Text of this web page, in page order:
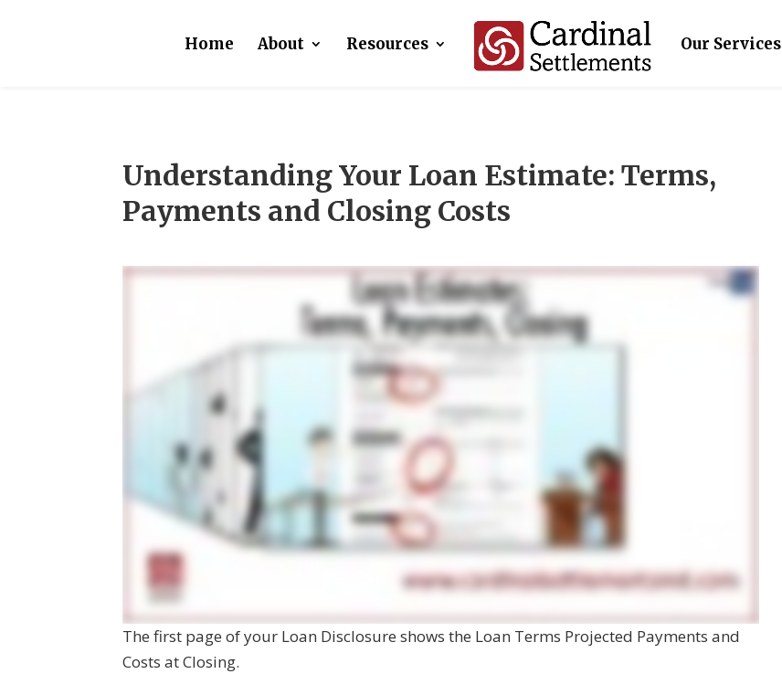
Home About Resources Our Services
Understanding Your Loan Estimate: Terms,
Payments and Closing Costs
The first page of your Loan Disclosure shows the Loan Terms Projected Payments and
Costs at Closing.